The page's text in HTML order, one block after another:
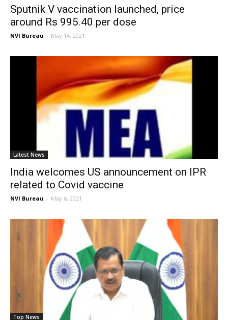
Sputnik V vaccination launched, price
around Rs 995.40 per dose
NVI Bureau - May 14, 2021
Latest News
India welcomes US announcement on IPR
related to Covid vaccine
NVI Bureau - May 6, 2021
Top News